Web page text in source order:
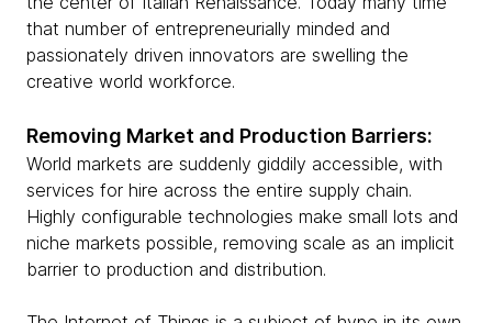
that number of entrepreneurially minded and
passionately driven innovators are swelling the
creative world workforce.
Removing Market and Production Barriers:
World markets are suddenly giddily accessible, with
services for hire across the entire supply chain.
Highly configurable technologies make small lots and
niche markets possible, removing scale as an implicit
barrier to production and distribution.